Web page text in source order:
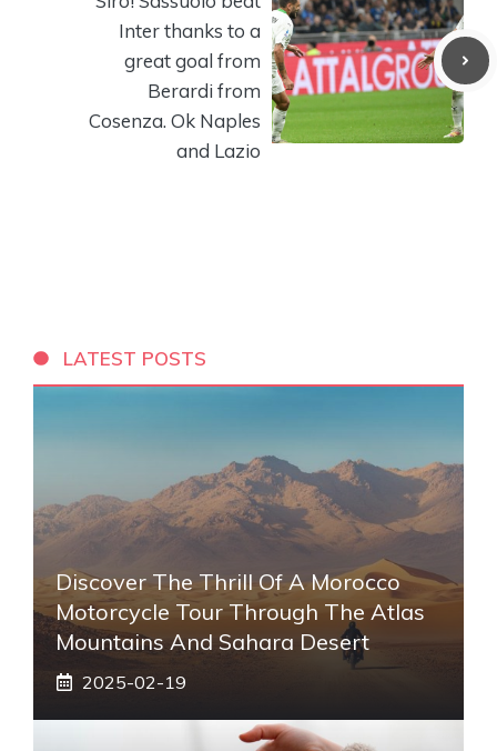
Inter thanks to a
great goal from
Berardi from
Cosenza. Ok Naples
and Lazio
LATEST POSTS
Discover The Thrill Of A Morocco
Motorcycle Tour Through The Atlas
Mountains And Sahara Desert
2025-02-19